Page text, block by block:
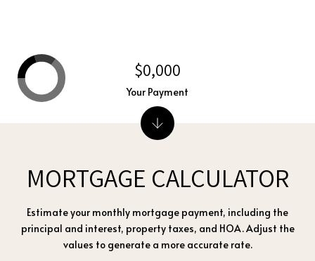
MORTGAGE CALCULATOR
Estimate your monthly mortgage payment, including the
principal and interest, property taxes, and HOA. Adjust the
values to generate a more accurate rate.
$0,000
Your Payment